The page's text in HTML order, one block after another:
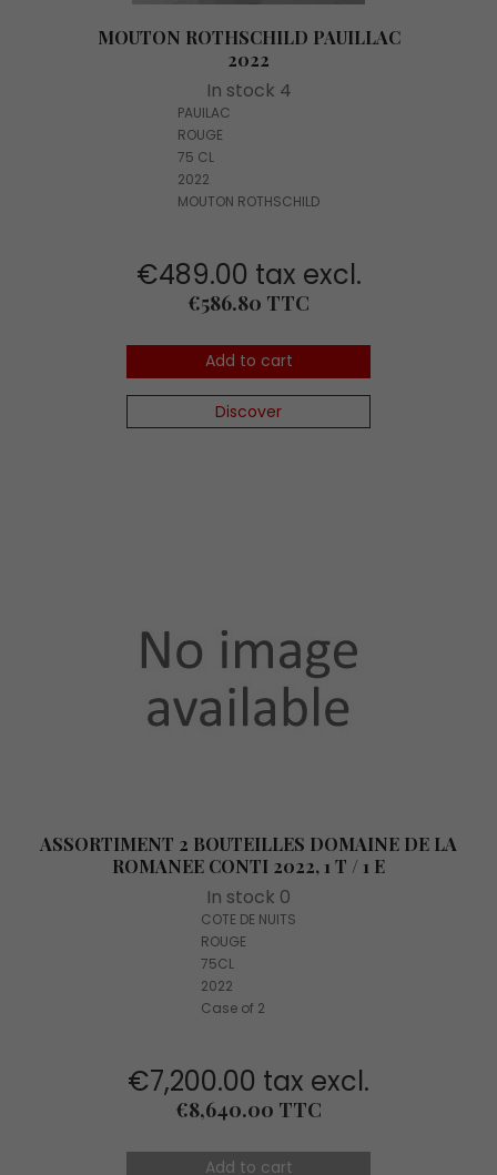
MOUTON ROTHSCHILD PAUILLAC
2022
In stock 4
PAUILAC
ROUGE
75 CL
2022
MOUTON ROTHSCHILD
€489.00 tax excl.
Price
€586.80 TTC
Add to cart
Discover
ASSORTIMENT 2 BOUTEILLES DOMAINE DE LA
ROMANEE CONTI 2022, 1 T / 1 E
In stock 0
COTE DE NUITS
ROUGE
75CL
2022
Case of 2
€7,200.00 tax excl.
Price
€8,640.00 TTC
Add to cart